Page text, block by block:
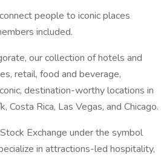
people to iconic places
included.
our collection of hotels and
retail, food and beverage,
destination-worthy locations in
Costa Rica, Las Vegas, and Chicago.
Exchange under the symbol
in attractions-led hospitality,